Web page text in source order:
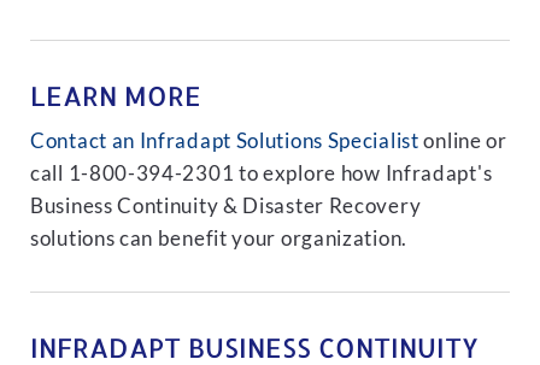
LEARN MORE
Contact an Infradapt Solutions Specialist online or
call 1-800-394-2301 to explore how Infradapt's
Business Continuity & Disaster Recovery
solutions can benefit your organization.
INFRADAPT BUSINESS CONTINUITY